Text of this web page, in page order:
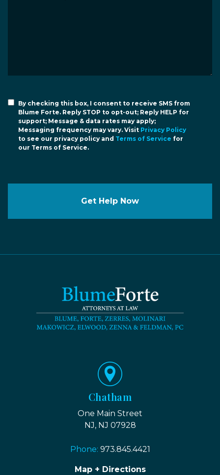
By checking this box, I consent to receive SMS from
Blume Forte. Reply STOP to opt-out; Reply HELP for
support; Message & data rates may apply;
Messaging frequency may vary. Visit Privacy Policy
to see our privacy policy and Terms of Service for
our Terms of Service.
Get Help Now
Chatham
One Main Street
NJ, NJ 07928
Phone: 973.845.4421
Map + Directions